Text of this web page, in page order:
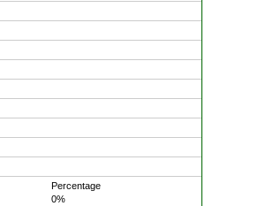
Percentage
0%